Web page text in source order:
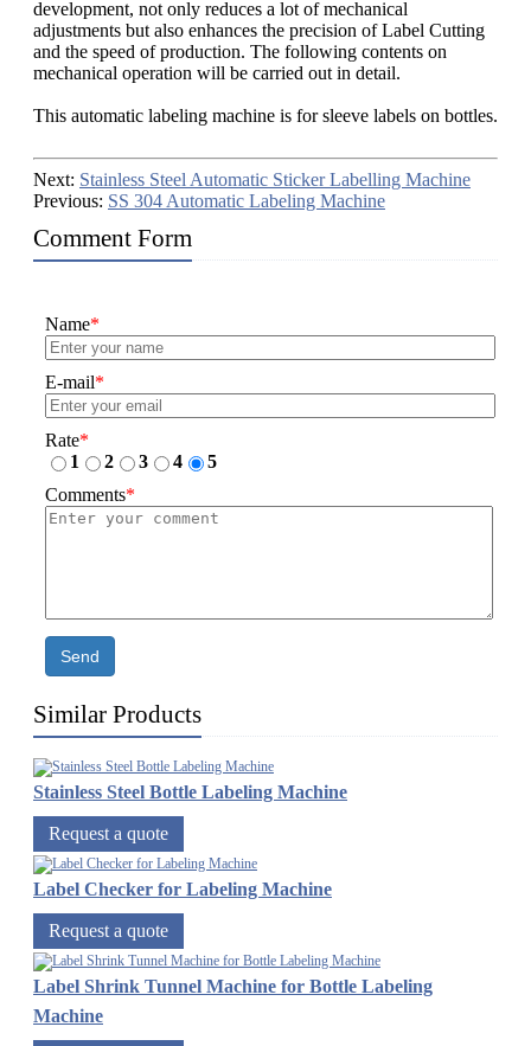
development, not only reduces a lot of mechanical
adjustments but also enhances the precision of Label Cutting
and the speed of production. The following contents on
mechanical operation will be carried out in detail.
This automatic labeling machine is for sleeve labels on bottles.
Next: Stainless Steel Automatic Sticker Labelling Machine
Previous: SS 304 Automatic Labeling Machine
Comment Form
Name*
E-mail*
Rate*
1
2 3 4
5
Comments*
Send
Similar Products
Stainless Steel Bottle Labeling Machine
Request a quote
Label Checker for Labeling Machine
Request a quote
Label Shrink Tunnel Machine for Bottle Labeling
Machine